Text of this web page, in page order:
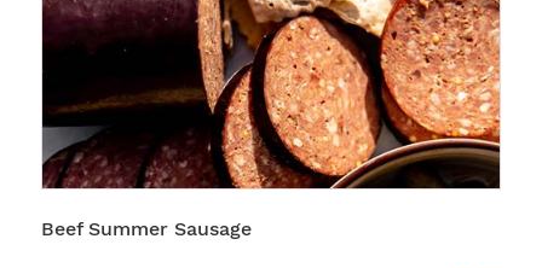
Beef Summer Sausage